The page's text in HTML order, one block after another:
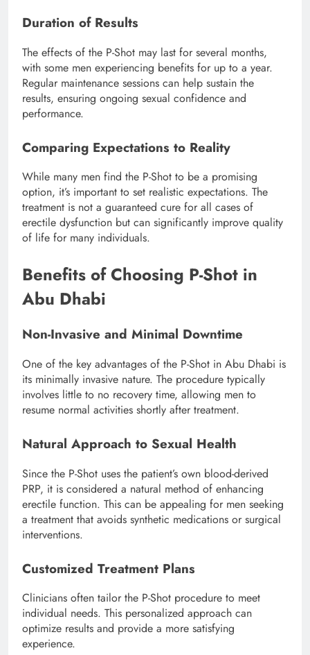
Duration of Results
The effects of the P-Shot may last for several months,
with some men experiencing benefits for up to a year.
Regular maintenance sessions can help sustain the
results, ensuring ongoing sexual confidence and
performance.
Comparing Expectations to Reality
While many men find the P-Shot to be a promising
option, it’s important to set realistic expectations. The
treatment is not a guaranteed cure for all cases of
erectile dysfunction but can significantly improve quality
of life for many individuals.
Benefits of Choosing P-Shot in
Abu Dhabi
Non-Invasive and Minimal Downtime
One of the key advantages of the P-Shot in Abu Dhabi is
its minimally invasive nature. The procedure typically
involves little to no recovery time, allowing men to
resume normal activities shortly after treatment.
Natural Approach to Sexual Health
Since the P-Shot uses the patient’s own blood-derived
PRP, it is considered a natural method of enhancing
erectile function. This can be appealing for men seeking
a treatment that avoids synthetic medications or surgical
interventions.
Customized Treatment Plans
Clinicians often tailor the P-Shot procedure to meet
individual needs. This personalized approach can
optimize results and provide a more satisfying
experience.